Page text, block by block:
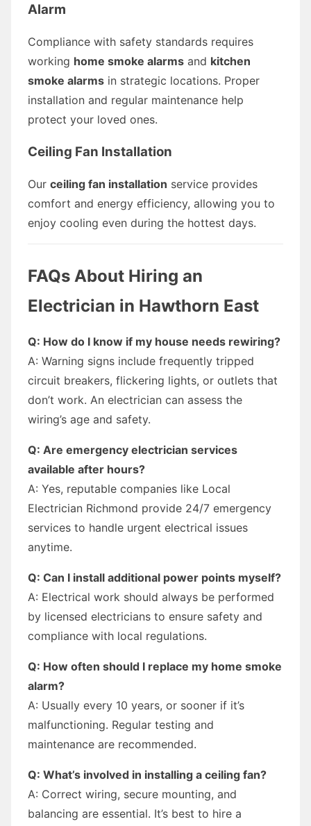
Alarm
Compliance with safety standards requires
working home smoke alarms and kitchen
smoke alarms in strategic locations. Proper
installation and regular maintenance help
protect your loved ones.
Ceiling Fan Installation
Our ceiling fan installation service provides
comfort and energy efficiency, allowing you to
enjoy cooling even during the hottest days.
FAQs About Hiring an
Electrician in Hawthorn East
Q: How do I know if my house needs rewiring?
A: Warning signs include frequently tripped
circuit breakers, flickering lights, or outlets that
don’t work. An electrician can assess the
wiring’s age and safety.
Q: Are emergency electrician services
available after hours?
A: Yes, reputable companies like Local
Electrician Richmond provide 24/7 emergency
services to handle urgent electrical issues
anytime.
Q: Can I install additional power points myself?
A: Electrical work should always be performed
by licensed electricians to ensure safety and
compliance with local regulations.
Q: How often should I replace my home smoke
alarm?
A: Usually every 10 years, or sooner if it’s
malfunctioning. Regular testing and
maintenance are recommended.
Q: What’s involved in installing a ceiling fan?
A: Correct wiring, secure mounting, and
balancing are essential. It’s best to hire a